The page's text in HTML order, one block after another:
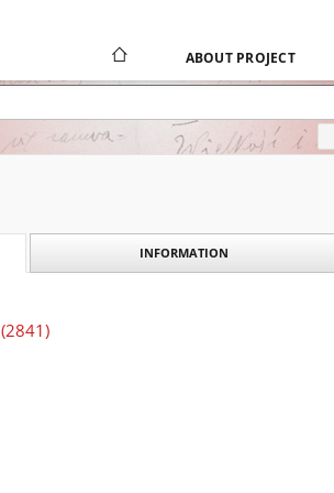
ABOUT PROJECT
INFORMATION